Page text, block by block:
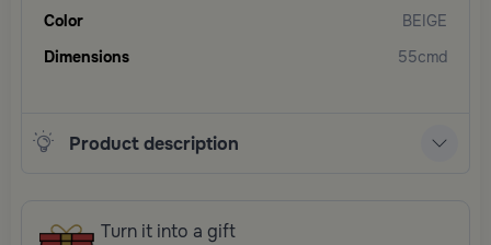
Color
BEIGE
Dimensions
55cmd
Product description
Turn it into a gift